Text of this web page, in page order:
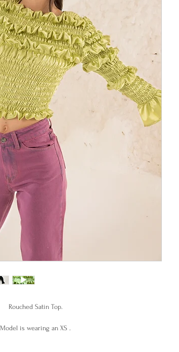
Rouched Satin Top.
Model is wearing an XS .